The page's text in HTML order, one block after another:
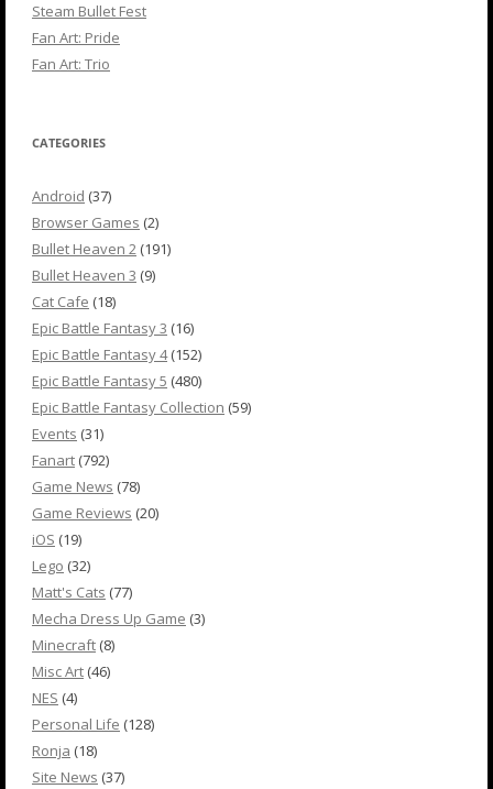
Steam Bullet Fest
Fan Art: Pride
Fan Art: Trio
CATEGORIES
Android (37)
Browser Games (2)
Bullet Heaven 2 (191)
Bullet Heaven 3 (9)
Cat Cafe (18)
Epic Battle Fantasy 3 (16)
Epic Battle Fantasy 4(152)
Epic Battle Fantasy 5 (480)
Epic Battle Fantasy Collection (59)
Events (31)
Fanart (792)
Game News (78)
Game Reviews (20)
iOS (19)
Lego (32)
Matt's Cats (77)
Mecha Dress Up Game (3)
Minecraft (8)
Misc Art (46)
NES (4)
Personal Life (128)
Ronja (18)
Site News (37)